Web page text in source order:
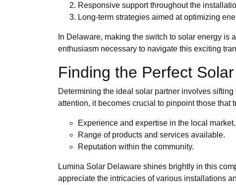
Responsive support throughout the
Long-term strategies aimed at optimizing
In Delaware, making the switch to solar energy
enthusiasm necessary to navigate this exciting
Finding the Perfect
Determining the ideal solar partner involves
attention, it becomes crucial to pinpoint those
Experience and expertise in the local market.
Range of products and services available.
Reputation within the community.
Lumina Solar Delaware shines brightly in this
appreciate the intricacies of various installations